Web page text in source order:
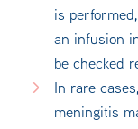
is
an infusion
be checked
In rare
meningitis